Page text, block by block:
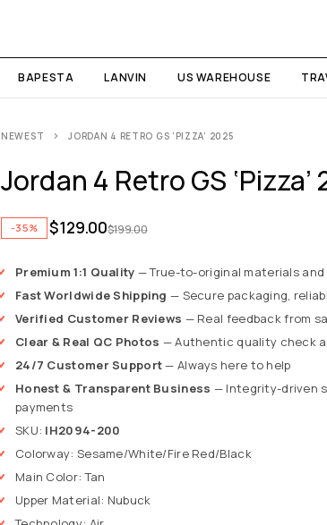
BAPESTA LANVIN US WAREHOUSE
NEWEST JORDAN 4 RETRO GS ‘PIZZA’ 2025
Jordan 4 Retro GS ‘Pizza’
-35% $199.00
$129.00
Premium 1:1 Quality — True-to-original materials
Fast Worldwide Shipping — Secure packaging,
Verified Customer Reviews — Real feedback from
Clear & Real QC Photos — Authentic quality check
24/7 Customer Support— Always here to help
Honest & Transparent Business — Integrity-driven
payments
SKU: IH2094-200
Colorway: Sesame/White/Fire Red/Black
Main Color: Tan
Upper Material: Nubuck